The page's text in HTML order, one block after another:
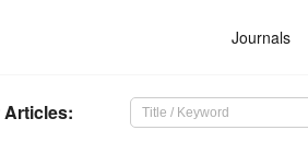
Journals
Articles: